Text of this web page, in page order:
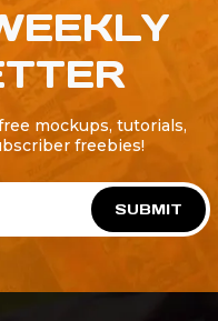
mockups, tutorials,
freebies!
SUBMIT